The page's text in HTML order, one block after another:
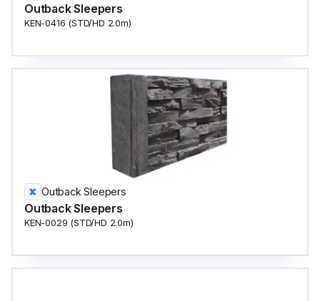
Outback Sleepers
KEN-0416 (STD/HD 2.0m)
Outback Sleepers
Outback Sleepers
KEN-0029 (STD/HD 2.0m)